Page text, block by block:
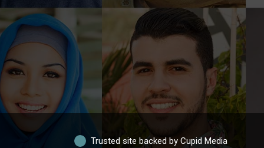
Trusted site backed by Cupid Media